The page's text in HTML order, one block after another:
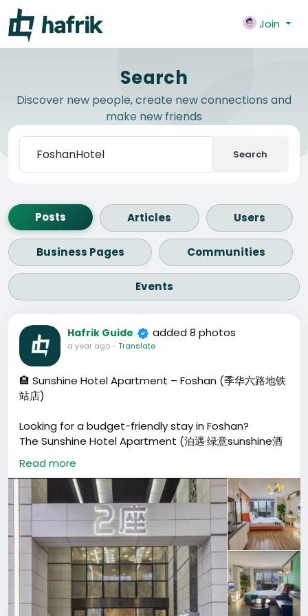
Join
Search
Discover new people, create new connections and
make new friends
Search
Posts Articles Users
Business Pages Communities
Events
Hafrik Guide added 8 photos
a year ago- Translate
🏨 Sunshine Hotel Apartment – Foshan (季华六路地铁
站店)
Looking for a budget-friendly stay in Foshan?
The Sunshine Hotel Apartment (泊遇·绿意sunshine酒
店公寓) near Jihua 6th Road Metro Station offers
modern rooms, free luggage storage, and a fitness
center. Perfect for travelers wanting comfort and
convenience.
📍 地址: 佛山市禅城区同济东路66号兆阳大厦 (近季华六路
地铁站, 步行500米)
💰 Price: From ¥90 / night
🕘 Check-in: After 14:00 | Check-out: Before 12:00
🚫 Pets not allowed | 👨‍👩‍👧 Children welcome (17
and under stay free with existing bed)
Read more